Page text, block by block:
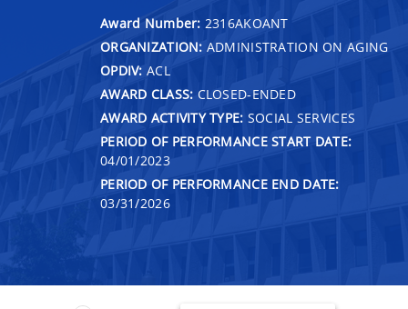
Award Number: 2316AKOANT
ORGANIZATION: ADMINISTRATION ON AGING
OPDIV: ACL
AWARD CLASS: CLOSED-ENDED
AWARD ACTIVITY TYPE: SOCIAL SERVICES
PERIOD OF PERFORMANCE START DATE:
04/01/2023
PERIOD OF PERFORMANCE END DATE:
03/31/2026